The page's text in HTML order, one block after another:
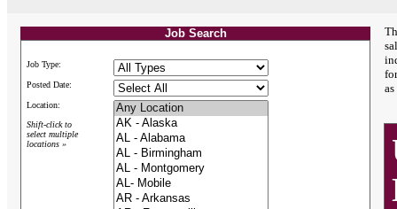
Job Search
Job Type:
Posted Date:
Location:
Shift-click to
select multiple
locations »